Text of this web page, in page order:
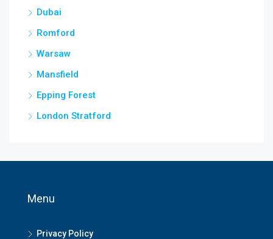
Dubai
Romford
Warsaw
Mansfield
Epping Forest
London Stratford
Menu
Privacy Policy